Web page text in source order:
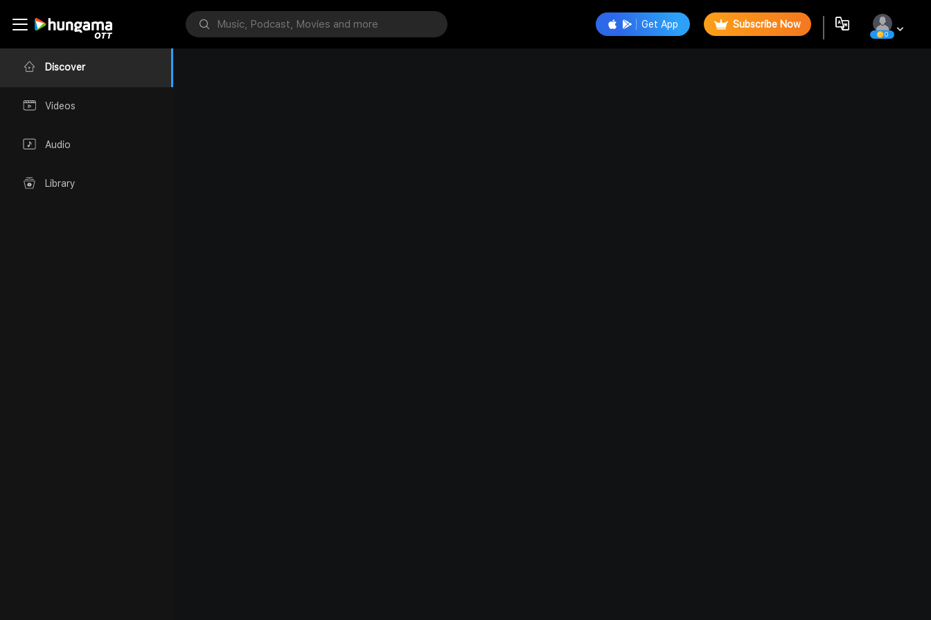
Discover
Videos
Audio
Library
Get App Subscribe Now
0